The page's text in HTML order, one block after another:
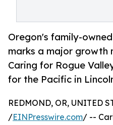
Oregon's family-
marks a major growth
Caring for Rogue
for the Pacific in
REDMOND, OR, UNITED
/EINPresswire.com/ --